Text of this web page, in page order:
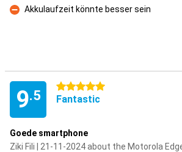
Con
Akkulaufzeit könnte besser sein
9.5
5 stars
Fantastic
Goede smartphone
Ziki Fili | 21-11-2024 about the Motorola